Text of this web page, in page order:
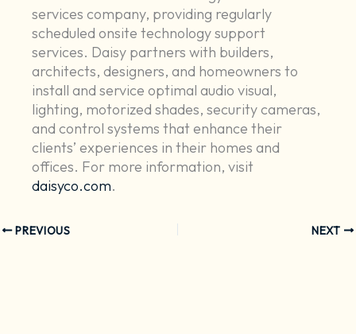
services company, providing regularly
scheduled onsite technology support
services. Daisy partners with builders,
architects, designers, and homeowners to
install and service optimal audio visual,
lighting, motorized shades, security cameras,
and control systems that enhance their
clients’ experiences in their homes and
offices. For more information, visit
daisyco.com.
PREVIOUS NEXT